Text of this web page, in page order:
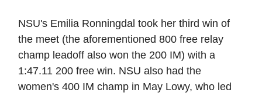
NSU's Emilia Ronningdal took her third win of
the meet (the aforementioned 800 free relay
champ leadoff also won the 200 IM) with a
1:47.11 200 free win. NSU also had the
women's 400 IM champ in May Lowy, who led